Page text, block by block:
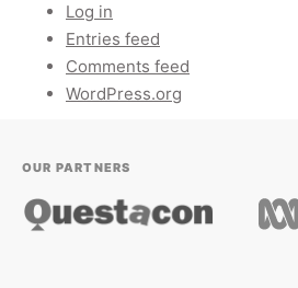
Log in
Entries feed
Comments feed
WordPress.org
OUR PARTNERS